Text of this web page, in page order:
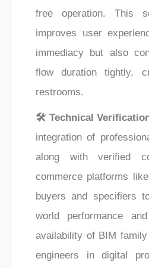
free operation. This
improves user
immediacy but also
flow duration tightly,
restrooms.
🛠️ Technical
integration of
along with verified
commerce platforms
buyers and specifiers
world performance
availability of BIM
engineers in digital